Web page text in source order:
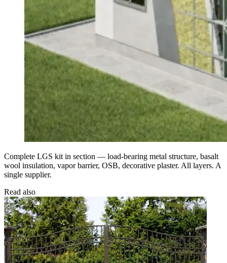
Complete LGS kit in section — load-bearing metal structure, basalt
wool insulation, vapor barrier, OSB, decorative plaster. All layers. A
single supplier.
Read also